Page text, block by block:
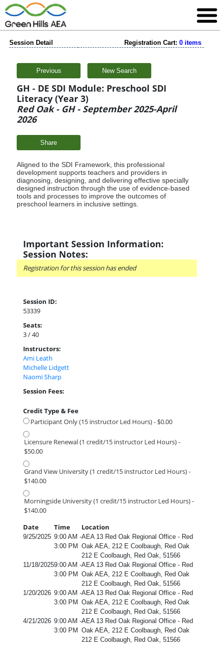
Session Detail Registration Cart: 0 items
Previous New Search
GH - DE SDI Module: Preschool SDI
Literacy (Year 3)
Red Oak - GH - September 2025-April
2026
Share
Aligned to the SDI Framework, this professional
development supports teachers and providers in
diagnosing, designing, and delivering effective specially
designed instruction through the use of evidence-based
tools and processes to improve the outcomes of
preschool learners in inclusive settings.
Important Session Information:
Session Notes:
Registration for this session has ended
Session ID:
53339
Seats:
3 / 40
Instructors:
Ami Leath
Michelle Lidgett
Naomi Sharp
Session Fees:
Credit Type & Fee
Participant Only (15 instructor Led Hours) - $0.00
Licensure Renewal (1 credit/15 instructor Led Hours) -
$50.00
Grand View University (1 credit/15 instructor Led Hours) -
$140.00
Morningside University (1 credit/15 instructor Led Hours) -
$140.00
Date
Time Location
9/25/2025 9:00 AM -
3:00 PM
AEA 13 Red Oak Regional Office - Red
Oak AEA, 212 E Coolbaugh, Red Oak
212 E Coolbaugh, Red Oak, 51566
11/18/20259:00 AM -
3:00 PM
AEA 13 Red Oak Regional Office - Red
Oak AEA, 212 E Coolbaugh, Red Oak
212 E Coolbaugh, Red Oak, 51566
1/20/2026 9:00 AM -
3:00 PM
AEA 13 Red Oak Regional Office - Red
Oak AEA, 212 E Coolbaugh, Red Oak
212 E Coolbaugh, Red Oak, 51566
4/21/2026 9:00 AM -
3:00 PM
AEA 13 Red Oak Regional Office - Red
Oak AEA, 212 E Coolbaugh, Red Oak
212 E Coolbaugh, Red Oak, 51566